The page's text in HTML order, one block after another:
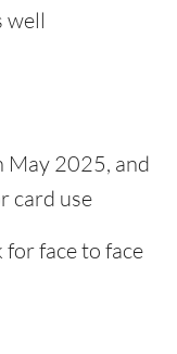
well
May 2025, and
card use
face to face